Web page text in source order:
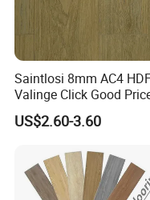
Saintlosi 8mm AC4
Valinge Click Good
Waterproof Laminate
Flooring
US$2.60-3.60